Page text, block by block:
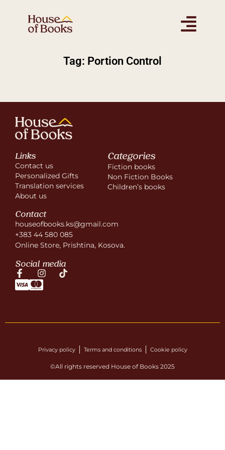
Tag: Portion Control
Links
Contact us
Personalized Gifts
Translation services
About us
Categories
Fiction books
Non Fiction Books
Children’s books
Contact
houseofbooks.ks@gmail.com
+383 44 580 085
Online Store, Prishtina, Kosova.
Social media
Privacy policy Terms and conditions Cookie policy
©All rights reserved House of Books 2025